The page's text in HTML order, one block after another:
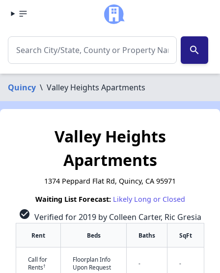
search
Quincy \ Valley Heights Apartments
Valley Heights
Apartments
1374 Peppard Flat Rd, Quincy, CA 95971
Waiting List Forecast: Likely Long or Closed
check_circle Verified for 2019 by Colleen Carter, Ric Gresia
Rent Beds Baths SqFt
Call for
Rents†
Floorplan Info
Upon Request
- -